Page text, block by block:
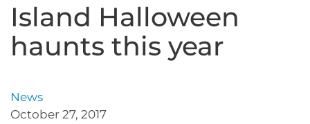
Island Halloween
haunts this year
News
October 27, 2017